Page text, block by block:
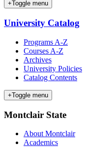
+Toggle menu
University Catalog
Programs A-Z
Courses A-Z
Archives
University Policies
Catalog Contents
+Toggle menu
Montclair State
About Montclair
Academics